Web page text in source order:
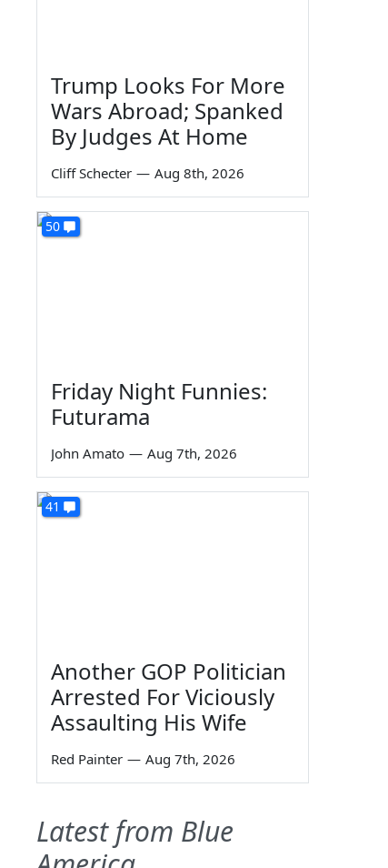
Trump Looks For More
Wars Abroad; Spanked
By Judges At Home
Cliff Schecter — Aug 8th, 2026
50
Friday Night Funnies:
Futurama
John Amato — Aug 7th, 2026
41
Another GOP Politician
Arrested For Viciously
Assaulting His Wife
Red Painter — Aug 7th, 2026
Latest from Blue